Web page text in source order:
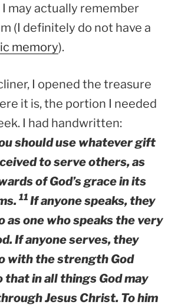
may actually remember
(I definitely do not have a
memory).
I opened the treasure
it is, the portion I needed
I had handwritten:
should use whatever gift
to serve others, as
of God’s grace in its
11 If anyone speaks, they
as one who speaks the very
If anyone serves, they
with the strength God
that in all things God may
Jesus Christ. To him